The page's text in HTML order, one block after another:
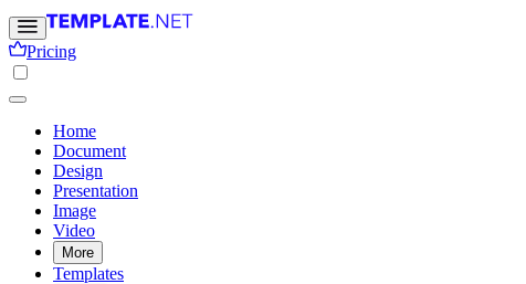
Pricing
Home
Document
Design
Presentation
Image
Video
More
Templates